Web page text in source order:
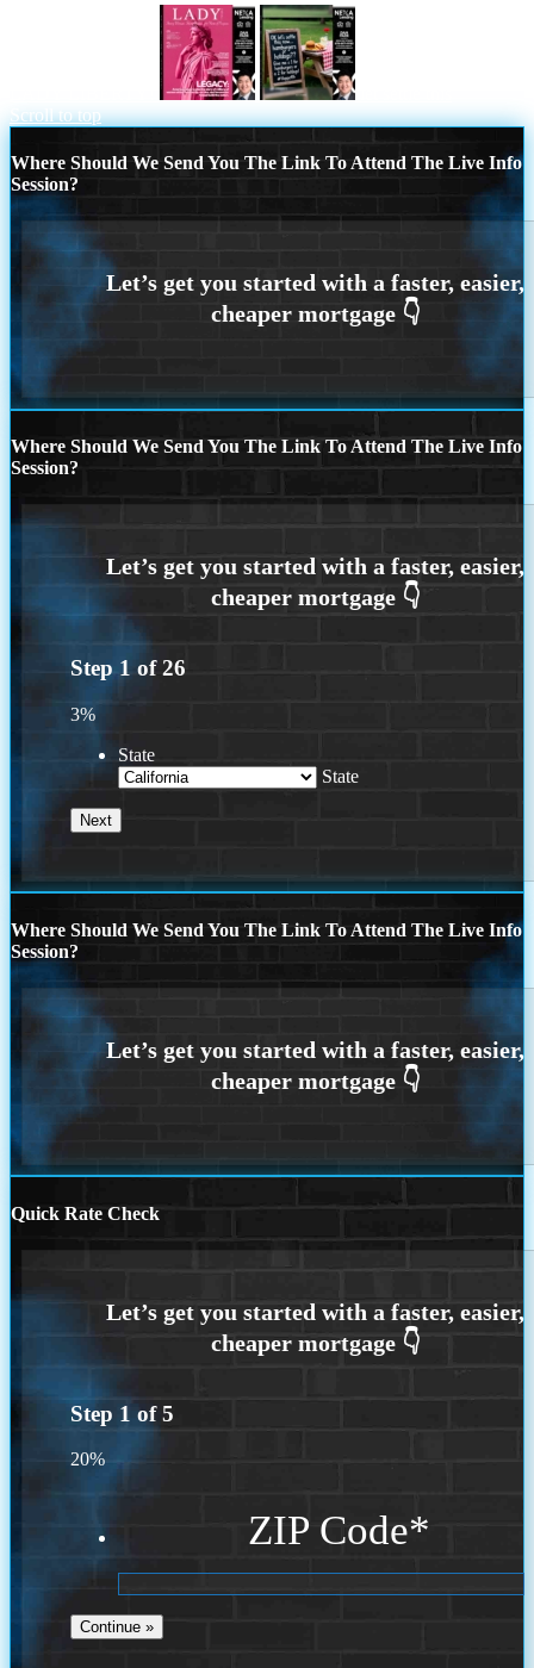
Scroll to top
Where Should We Send You The Link To Attend The Live Info
Session?
Where Should We Send You The Link To Attend The Live Info
Session?
Step 1 of26
3%
State
State
Where Should We Send You The Link To Attend The Live Info
Session?
Quick Rate Check
Step 1 of5
20%
ZIP Code*